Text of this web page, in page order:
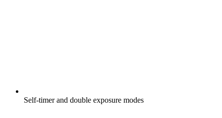
Self-timer and double exposure modes